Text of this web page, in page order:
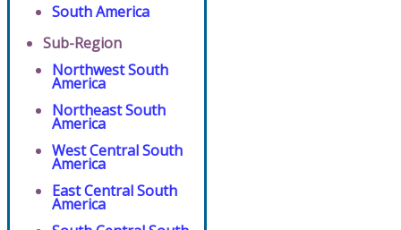
South America
Sub-Region
Northwest South
America
Northeast South
America
West Central South
America
East Central South
America